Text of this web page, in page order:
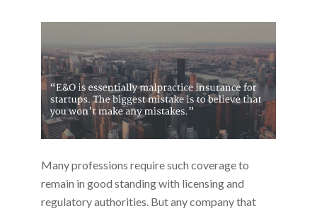
Many professions require such coverage to
remain in good standing with licensing and
regulatory authorities. But any company that